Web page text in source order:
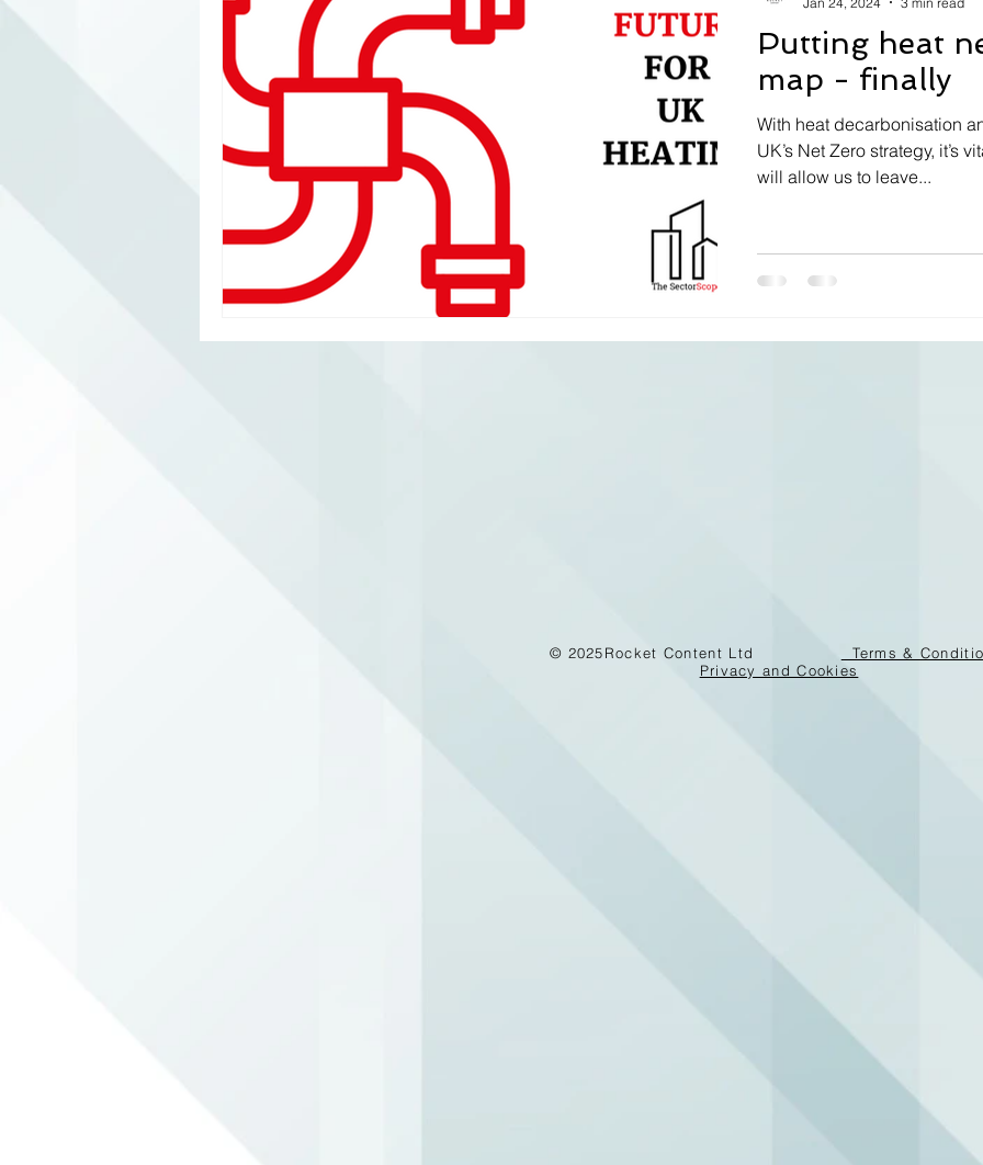
Putting heat
map - finally
With heat decarbonisation
UK’s Net Zero strategy, it’s
will allow us to leave...
© 2025Rocket Content Ltd
Terms &
Privacy and Cookies